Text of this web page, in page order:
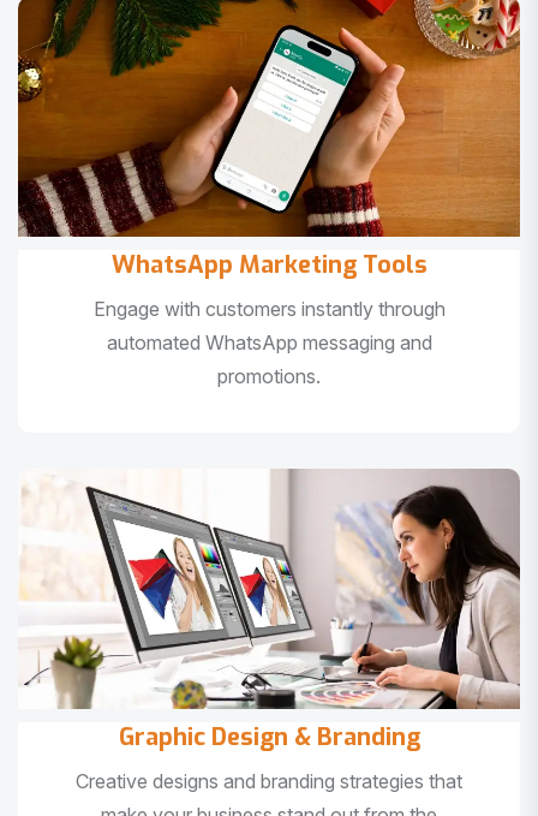
WhatsApp Marketing Tools
Engage with customers instantly through
automated WhatsApp messaging and
promotions.
Graphic Design & Branding
Creative designs and branding strategies that